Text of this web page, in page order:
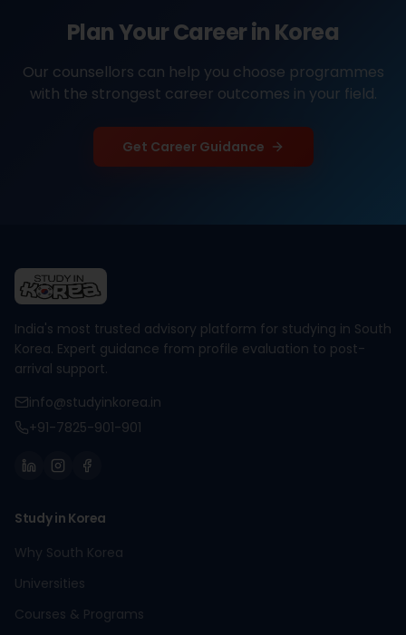
Plan Your Career in Korea
Our counsellors can help you choose programmes
with the strongest career outcomes in your field.
Get Career Guidance
India's most trusted advisory platform for studying in South
Korea. Expert guidance from profile evaluation to post-
arrival support.
info@studyinkorea.in
+91-7825-901-901
Study in Korea
Why South Korea
Universities
Courses & Programs